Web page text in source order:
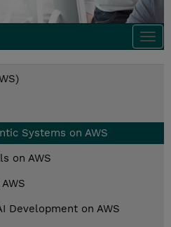
Systems on AWS
on AWS
Development on AWS